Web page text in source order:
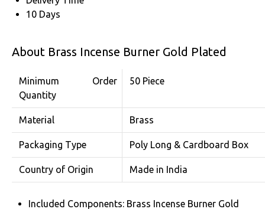
10 Days
About Brass Incense Burner Gold Plated
Minimum Order
Quantity
50 Piece
Material Brass
Packaging Type Poly Long & Cardboard Box
Country of Origin Made in India
Included Components: Brass Incense Burner Gold